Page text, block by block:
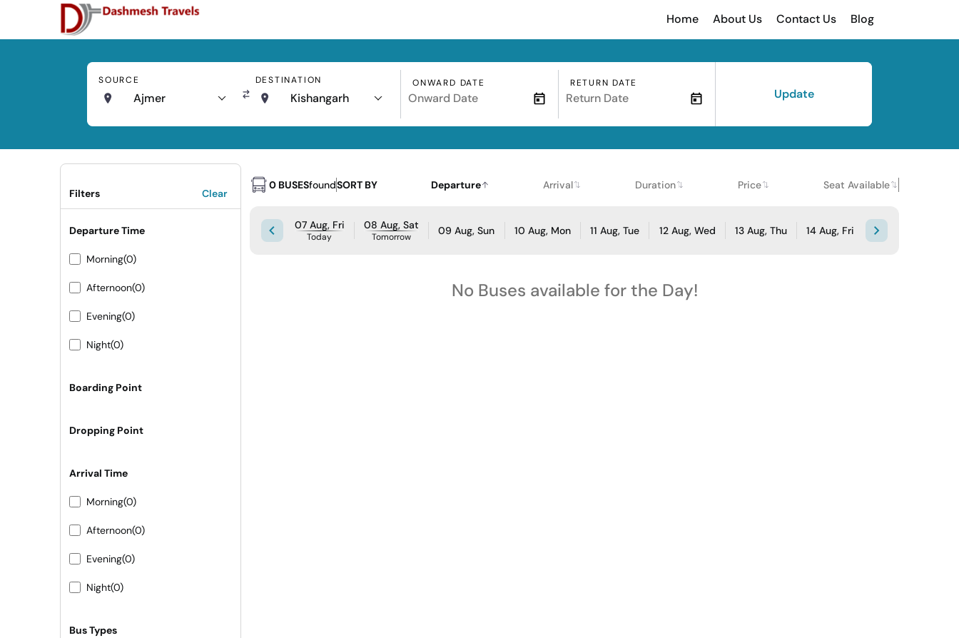
Home About Us Contact Us Blog
SOURCE
Ajmer
DESTINATION
Kishangarh
ONWARD DATE RETURN DATE
Update
Filters Clear
Departure Time
Morning(0)
Afternoon(0)
Evening(0)
Night(0)
Boarding Point
Dropping Point
Arrival Time
Morning(0)
Afternoon(0)
Evening(0)
Night(0)
Bus Types
0 BUSESfoundSORT BY Departure Arrival Duration Price Seat Available
07 Aug, Fri
Today
08 Aug, Sat
Tomorrow 09 Aug, Sun 10 Aug, Mon 11 Aug, Tue 12 Aug, Wed 13 Aug, Thu 14 Aug, Fri
No Buses available for the Day!